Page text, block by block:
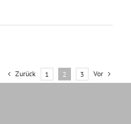
Zurück 1 2 3 Vor